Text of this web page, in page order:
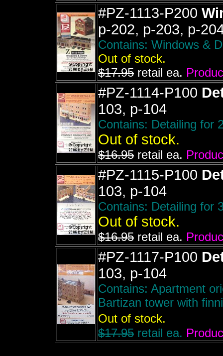
#PZ-1113-P200
p-202, p-203, p-
Contains: Windows &
Out of stock.
$17.95 retail ea.
#PZ-1114-P100
103, p-104
Contains: Detailing for
Out of stock.
$16.95 retail ea.
#PZ-1115-P100
103, p-104
Contains: Detailing for
Out of stock.
$16.95 retail ea.
#PZ-1117-P100
103, p-104
Contains: Apartment
Bartizan tower with
Out of stock.
$17.95 retail ea.